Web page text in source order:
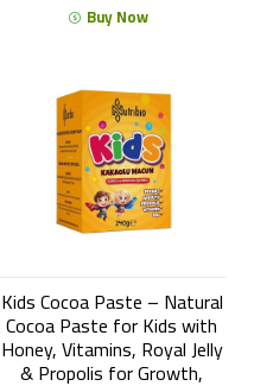
Buy Now
Kids Cocoa Paste – Natural
Cocoa Paste for Kids with
Honey, Vitamins, Royal Jelly
& Propolis for Growth,